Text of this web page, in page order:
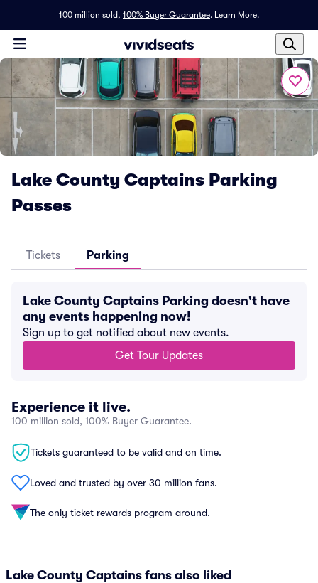
100 million sold, 100% Buyer Guarantee. Learn More.
Lake County Captains Parking
Passes
Tickets Parking
Lake County Captains Parking doesn't have
any events happening now!
Sign up to get notified about new events.
Get Tour Updates
Experience it live.
100 million sold, 100% Buyer Guarantee.
Tickets guaranteed to be valid and on time.
Loved and trusted by over 30 million fans.
The only ticket rewards program around.
Lake County Captains fans also liked